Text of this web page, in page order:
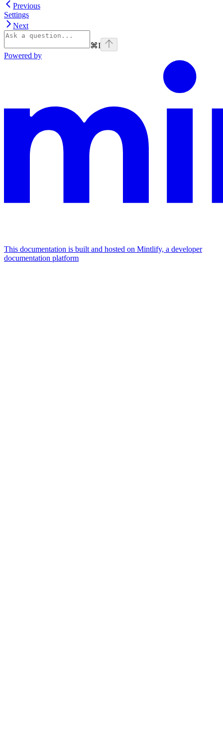
Previous
Settings
Next
⌘I
Powered by
This documentation is built and hosted on Mintlify, a developer
documentation platform